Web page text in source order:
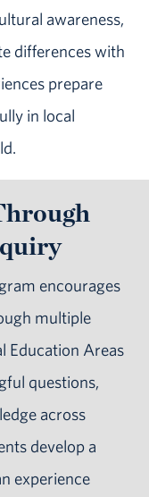
awareness,
differences with
prepare
in local
encourages
multiple
Education Areas
questions,
across
develop a
experience